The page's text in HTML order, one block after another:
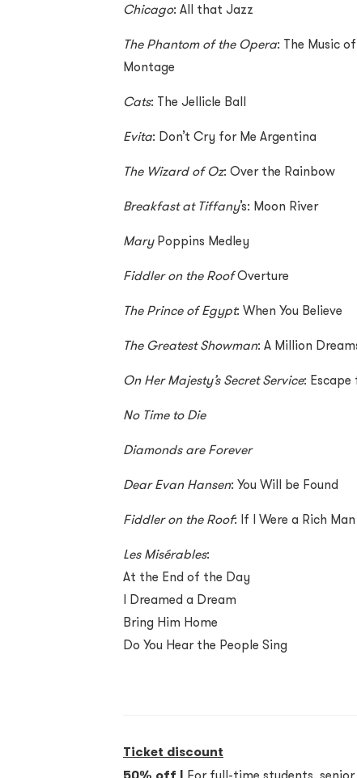
Chicago: All that Jazz
The Phantom of the Opera: The Music
Montage
Cats: The Jellicle Ball
Evita: Don’t Cry for Me Argentina
The Wizard of Oz: Over the Rainbow
Breakfast at Tiffany’s: Moon River
MaryPoppins Medley
Fiddler on the RoofOverture
The Prince of Egypt: When You Believe
The Greatest Showman: A Million
On Her Majesty’s Secret Service:
No Time to Die
Diamonds are Forever
Dear Evan Hansen: You Will be Found
Fiddler on the Roof: If I Were a Rich Man
Les Misérables:
At the End of the Day
I Dreamed a Dream
Bring Him Home
Do You Hear the People Sing
Ticket discount